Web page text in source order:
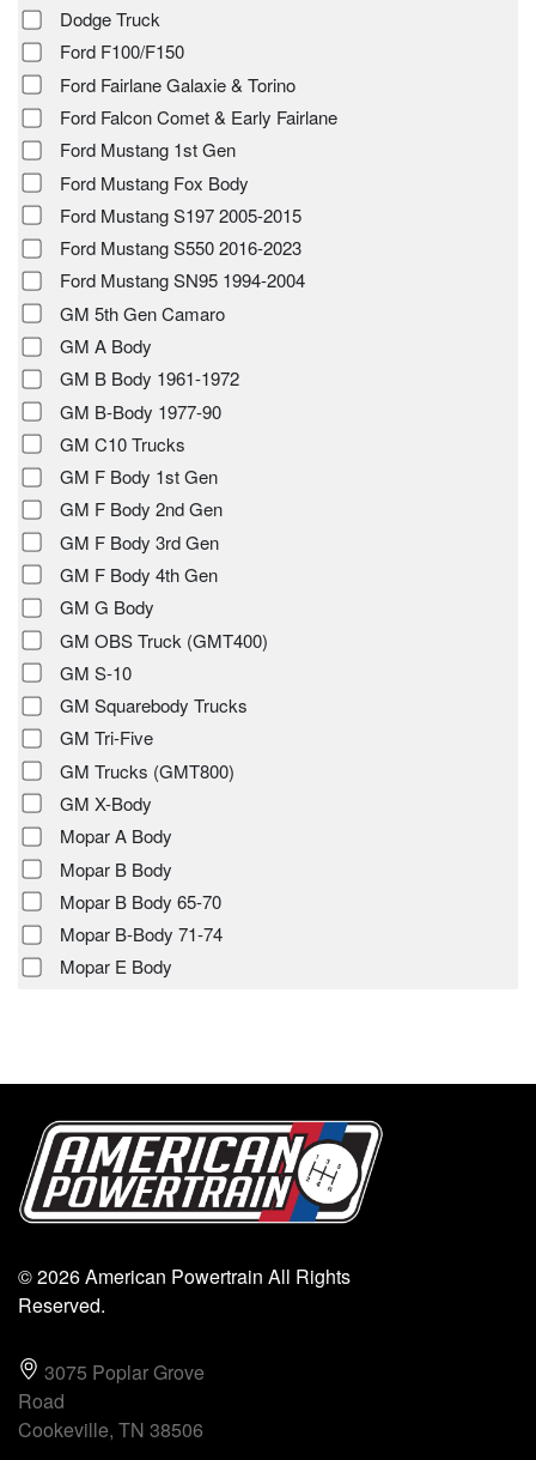
Dodge Truck
Ford F100/F150
Ford Fairlane Galaxie & Torino
Ford Falcon Comet & Early Fairlane
Ford Mustang 1st Gen
Ford Mustang Fox Body
Ford Mustang S197 2005-2015
Ford Mustang S550 2016-2023
Ford Mustang SN95 1994-2004
GM 5th Gen Camaro
GM A Body
GM B Body 1961-1972
GM B-Body 1977-90
GM C10 Trucks
GM F Body 1st Gen
GM F Body 2nd Gen
GM F Body 3rd Gen
GM F Body 4th Gen
GM G Body
GM OBS Truck (GMT400)
GM S-10
GM Squarebody Trucks
GM Tri-Five
GM Trucks (GMT800)
GM X-Body
Mopar A Body
Mopar B Body
Mopar B Body 65-70
Mopar B-Body 71-74
Mopar E Body
© 2026 American Powertrain All Rights
Reserved.
3075 Poplar Grove
Road
Cookeville, TN 38506